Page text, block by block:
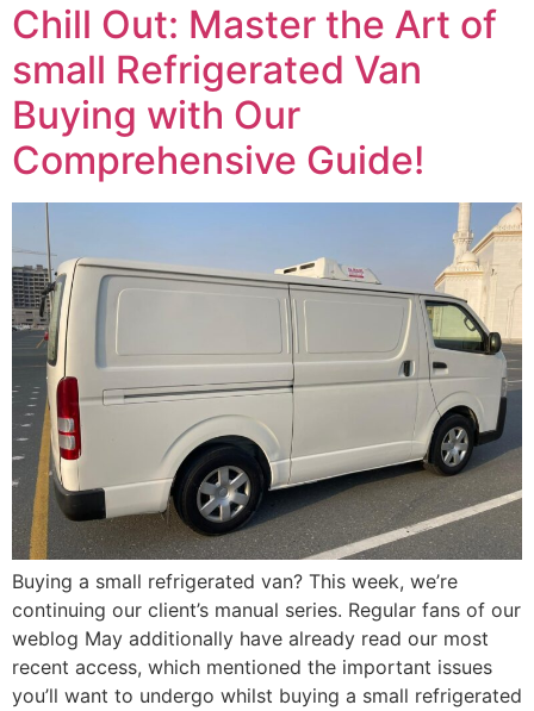
Chill Out: Master the Art of
small Refrigerated Van
Buying with Our
Comprehensive Guide!
Buying a small refrigerated van? This week, we’re
continuing our client’s manual series. Regular fans of our
weblog May additionally have already read our most
recent access, which mentioned the important issues
you’ll want to undergo whilst buying a small refrigerated